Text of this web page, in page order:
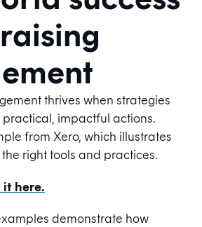
thrives when strategies
impactful actions.
from Xero, which illustrates
right tools and practices.
it here.
demonstrate how